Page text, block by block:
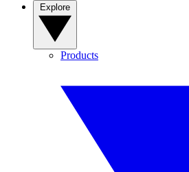
Products